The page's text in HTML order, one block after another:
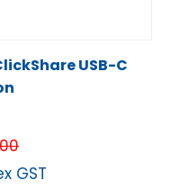
USB-C
GST